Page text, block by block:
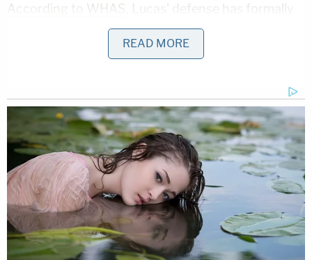
According to WHAS
, Lucas' defense has formally
notified the court of the intended insanity defense
while not challenging her competency to stand
In short, the defense is not arguing that Lucas
didn't commit the shooting, but that she is not
criminally culpable because she was not legally
sane at the time.
In comments to the local ABC affiliate, Baker's
stepmom Michelle Rice and an aunt both said
there's no way the shooting was an "accident" and
READ MORE